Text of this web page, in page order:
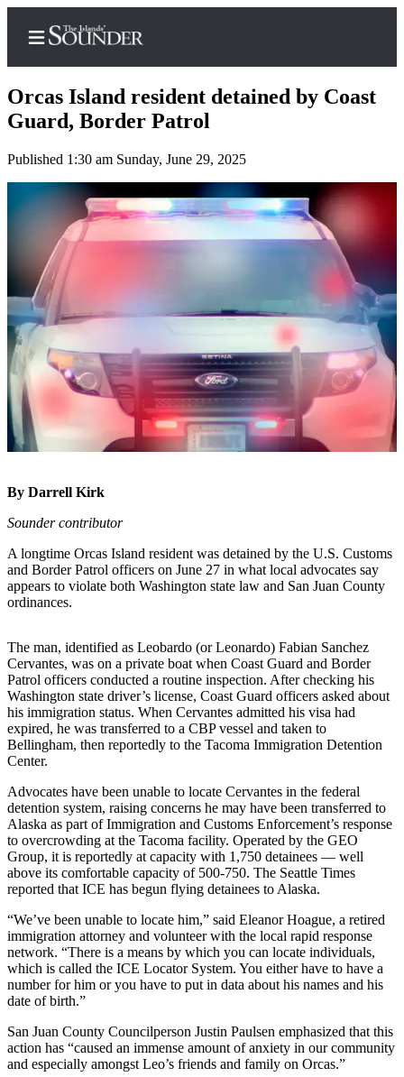
Home
Island
Digest
Podcast
Search
Subscriber
Center
Subscribe
My
Account
Frequently
Contact
Our
Subscriber
Center
Newsletters
News
Submit
a Story
Submit
a
Photo
Submit
a Press
Release
Sports
Submit
Results
Life
Orcas Island resident detained by Coast
Guard, Border Patrol
Published 1:30 am Sunday, June 29, 2025
By Darrell Kirk
Sounder contributor
A longtime Orcas Island resident was detained by the U.S. Customs
and Border Patrol officers on June 27 in what local advocates say
appears to violate both Washington state law and San Juan County
ordinances.
The man, identified as Leobardo (or Leonardo) Fabian Sanchez
Cervantes, was on a private boat when Coast Guard and Border
Patrol officers conducted a routine inspection. After checking his
Washington state driver’s license, Coast Guard officers asked about
his immigration status. When Cervantes admitted his visa had
expired, he was transferred to a CBP vessel and taken to
Bellingham, then reportedly to the Tacoma Immigration Detention
Center.
Advocates have been unable to locate Cervantes in the federal
detention system, raising concerns he may have been transferred to
Alaska as part of Immigration and Customs Enforcement’s response
to overcrowding at the Tacoma facility. Operated by the GEO
Group, it is reportedly at capacity with 1,750 detainees — well
above its comfortable capacity of 500-750. The Seattle Times
reported that ICE has begun flying detainees to Alaska.
“We’ve been unable to locate him,” said Eleanor Hoague, a retired
immigration attorney and volunteer with the local rapid response
network. “There is a means by which you can locate individuals,
which is called the ICE Locator System. You either have to have a
number for him or you have to put in data about his names and his
date of birth.”
San Juan County Councilperson Justin Paulsen emphasized that this
action has “caused an immense amount of anxiety in our community
and especially amongst Leo’s friends and family on Orcas.”